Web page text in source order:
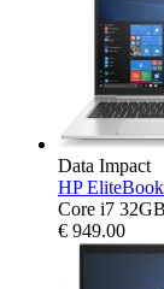
Data Impact
HP
Core i7
€ 949.00